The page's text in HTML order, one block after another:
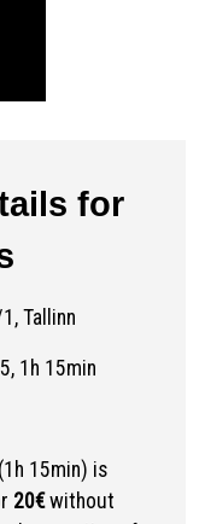
for
Tallinn
1h 15min
15min) is
20€without